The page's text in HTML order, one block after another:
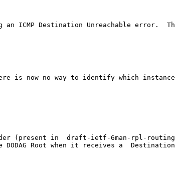
an ICMP Destination Unreachable
is now no way to identify which
(present in  draft-ietf-6man-rpl-routing-
Root when it receives a